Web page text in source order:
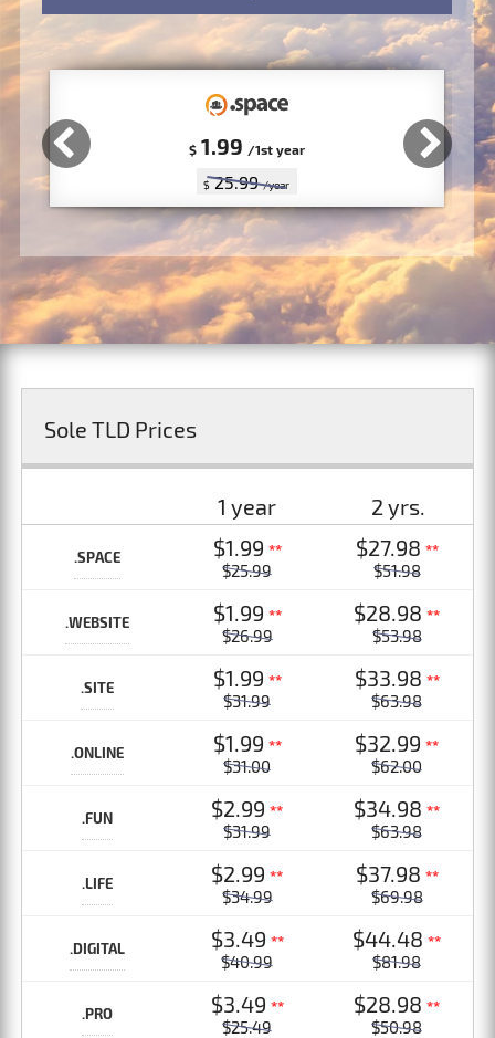
$1.99 /1st year
$25.99/year
Sole TLD Prices
1 year 2 yrs.
.SPACE $1.99 **
$25.99
$27.98 **
$51.98
.WEBSITE $1.99 **
$26.99
$28.98**
$53.98
.SITE $1.99 **
$31.99
$33.98 **
$63.98
.ONLINE $1.99 **
$31.00
$32.99**
$62.00
.FUN $2.99**
$31.99
$34.98**
$63.98
.LIFE $2.99**
$34.99
$37.98 **
$69.98
.DIGITAL $3.49 **
$40.99
$44.48**
$81.98
.PRO $3.49 **
$25.49
$28.98**
$50.98